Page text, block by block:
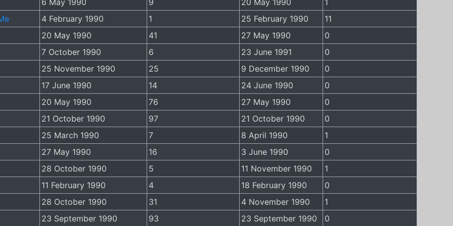
6 May 1990 9 20 May 1990
1
4 February 1990 1 25 February 1990
11
20 May 1990
41 27 May 1990
0
7 October 1990
6 23 June 1991
0
25 November 1990
25 9 December 1990
0
17 June 1990
14 24 June 1990
0
20 May 1990
76 27 May 1990
0
21 October 1990
97 21 October 1990
0
25 March 1990
7 8 April 1990
1
27 May 1990
16 3 June 1990
0
28 October 1990
5 11 November 1990
1
11 February 1990
4 18 February 1990
0
28 October 1990
31 4 November 1990
1
23 September 1990
93 23 September 1990 0